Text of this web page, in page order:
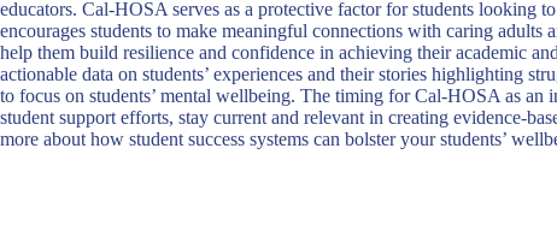
educators. Cal-HOSA serves as a protective factor for students looking
encourages students to make meaningful connections with caring adults
help them build resilience and confidence in achieving their academic
actionable data on students’ experiences and their stories highlighting
to focus on students’ mental wellbeing. The timing for Cal-HOSA as
student support efforts, stay current and relevant in creating evidence-
more about how student success systems can bolster your students’